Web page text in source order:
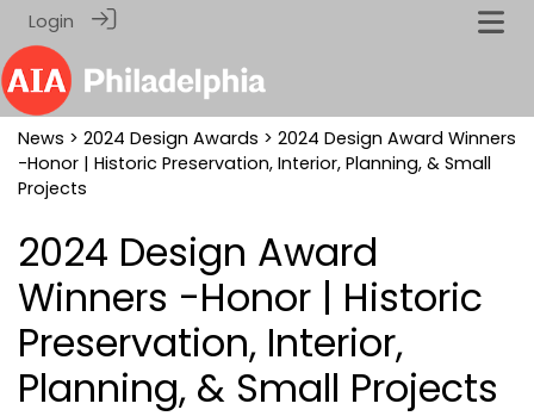
Login
News > 2024 Design Awards > 2024 Design Award Winners
-Honor | Historic Preservation, Interior, Planning, & Small
Projects
2024 Design Award
Winners -Honor | Historic
Preservation, Interior,
Planning, & Small Projects